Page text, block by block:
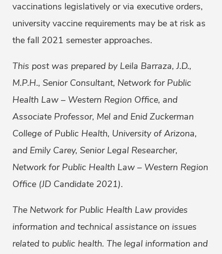
vaccinations legislatively or via executive orders,
university vaccine requirements may be at risk as
the fall 2021 semester approaches.
This post was prepared by Leila Barraza, J.D.,
M.P.H., Senior Consultant, Network for Public
Health Law – Western Region Office, and
Associate Professor, Mel and Enid Zuckerman
College of Public Health, University of Arizona,
and Emily Carey, Senior Legal Researcher,
Network for Public Health Law – Western Region
Office (JD Candidate 2021).
The Network for Public Health Law provides
information and technical assistance on issues
related to public health. The legal information and